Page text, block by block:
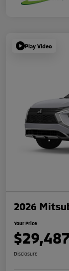
Play Video
2026
Your Price
$29,487
Disclosure